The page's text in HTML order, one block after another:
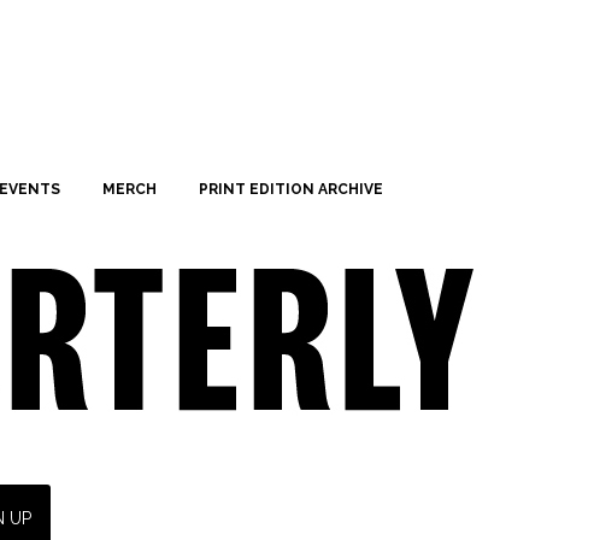
EVENTS MERCH PRINT EDITION ARCHIVE